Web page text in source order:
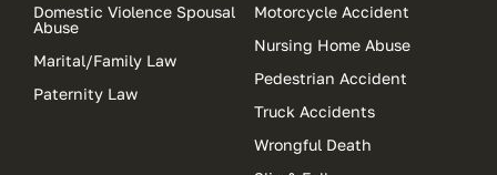
Domestic Violence Spousal
Abuse
Marital/Family Law
Paternity Law
Motorcycle Accident
Nursing Home Abuse
Pedestrian Accident
Truck Accidents
Wrongful Death